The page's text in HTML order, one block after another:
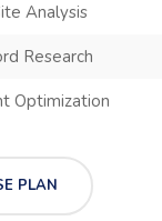
Analysis
Research
Optimization
PLAN